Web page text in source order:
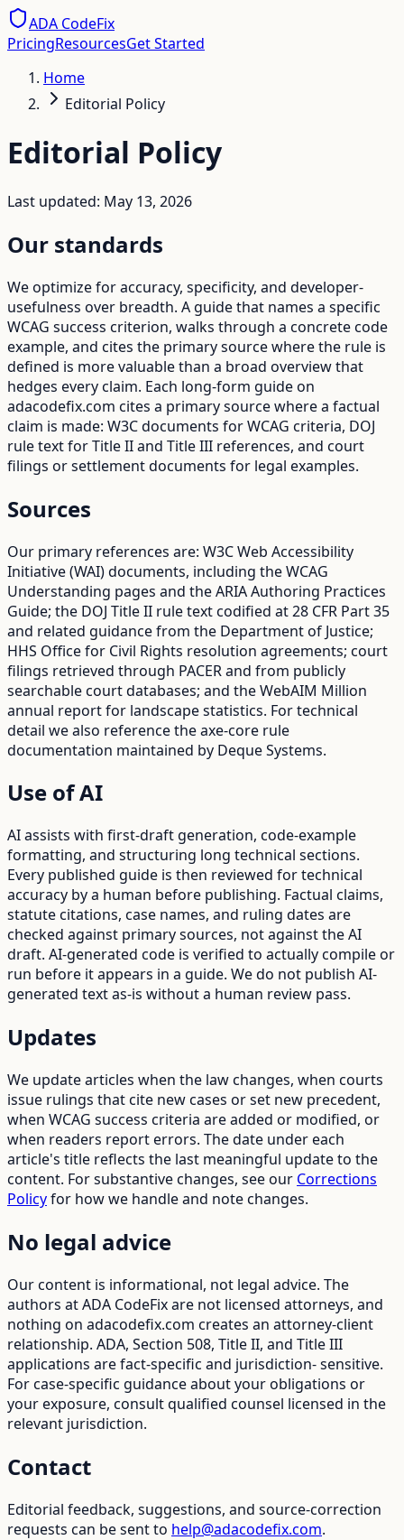
ADA CodeFix
PricingResourcesGet Started
Home
Editorial Policy
Editorial Policy
Last updated: May 13, 2026
Our standards
We optimize for accuracy, specificity, and developer-
usefulness over breadth. A guide that names a specific
WCAG success criterion, walks through a concrete code
example, and cites the primary source where the rule is
defined is more valuable than a broad overview that
hedges every claim. Each long-form guide on
adacodefix.com cites a primary source where a factual
claim is made: W3C documents for WCAG criteria, DOJ
rule text for Title II and Title III references, and court
filings or settlement documents for legal examples.
Sources
Our primary references are: W3C Web Accessibility
Initiative (WAI) documents, including the WCAG
Understanding pages and the ARIA Authoring Practices
Guide; the DOJ Title II rule text codified at 28 CFR Part 35
and related guidance from the Department of Justice;
HHS Office for Civil Rights resolution agreements; court
filings retrieved through PACER and from publicly
searchable court databases; and the WebAIM Million
annual report for landscape statistics. For technical
detail we also reference the axe-core rule
documentation maintained by Deque Systems.
Use of AI
AI assists with first-draft generation, code-example
formatting, and structuring long technical sections.
Every published guide is then reviewed for technical
accuracy by a human before publishing. Factual claims,
statute citations, case names, and ruling dates are
checked against primary sources, not against the AI
draft. AI-generated code is verified to actually compile or
run before it appears in a guide. We do not publish AI-
generated text as-is without a human review pass.
Updates
We update articles when the law changes, when courts
issue rulings that cite new cases or set new precedent,
when WCAG success criteria are added or modified, or
when readers report errors. The date under each
article's title reflects the last meaningful update to the
content. For substantive changes, see our Corrections
Policyfor how we handle and note changes.
No legal advice
Our content is informational, not legal advice. The
authors at ADA CodeFix are not licensed attorneys, and
nothing on adacodefix.com creates an attorney-client
relationship. ADA, Section 508, Title II, and Title III
applications are fact-specific and jurisdiction- sensitive.
For case-specific guidance about your obligations or
your exposure, consult qualified counsel licensed in the
relevant jurisdiction.
Contact
Editorial feedback, suggestions, and source-correction
requests can be sent to help@adacodefix.com.